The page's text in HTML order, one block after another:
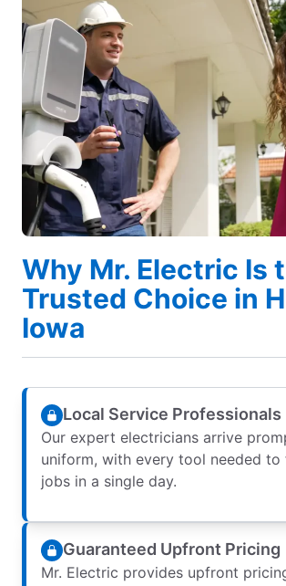
Why Mr. Electric Is
Trusted Choice in
Iowa
Local Service Professionals
Our expert electricians arrive
uniform, with every tool needed to
jobs in a single day.
Guaranteed Upfront Pricing
Mr. Electric provides upfront